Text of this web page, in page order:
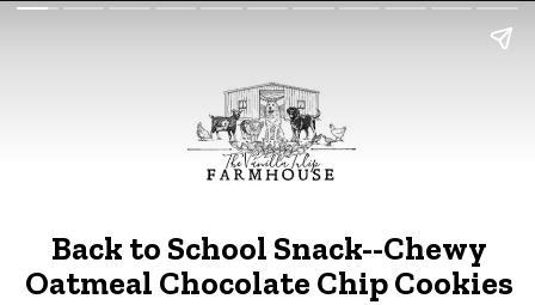
Back to School Snack--Chewy
Oatmeal Chocolate Chip Cookies